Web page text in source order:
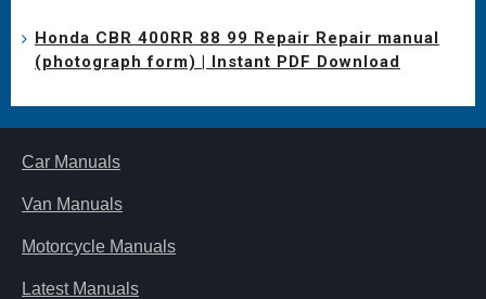
Honda CBR 400RR 88 99 Repair Repair manual
(photograph form) | Instant PDF Download
Car Manuals
Van Manuals
Motorcycle Manuals
Latest Manuals